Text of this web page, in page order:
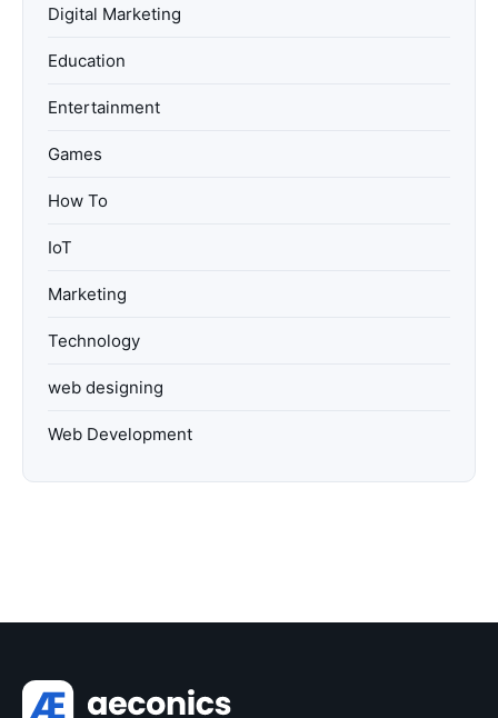
Digital Marketing
Education
Entertainment
Games
How To
IoT
Marketing
Technology
web designing
Web Development